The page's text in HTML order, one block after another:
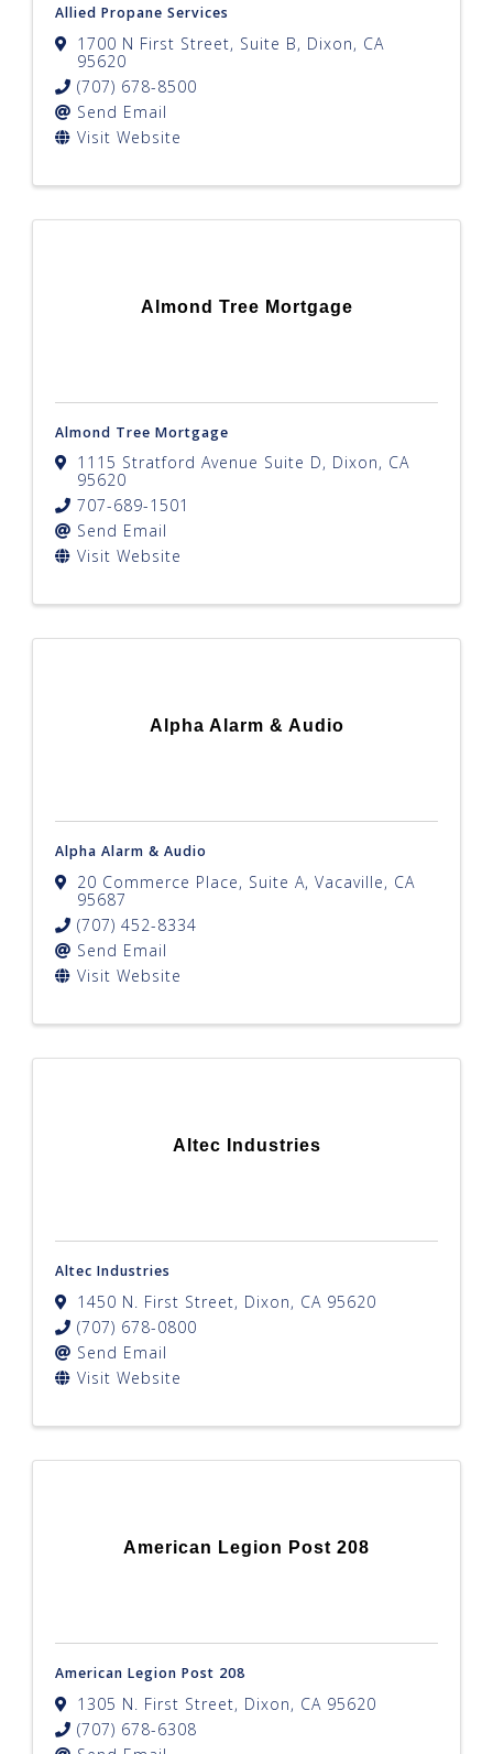
Allied Propane Services
1700 N First Street, Suite B, Dixon, CA
95620
(707) 678-8500
Send Email
Visit Website
Almond Tree Mortgage
Almond Tree Mortgage
1115 Stratford Avenue Suite D, Dixon, CA
95620
707-689-1501
Send Email
Visit Website
Alpha Alarm & Audio
Alpha Alarm & Audio
20 Commerce Place, Suite A, Vacaville, CA
95687
(707) 452-8334
Send Email
Visit Website
Altec Industries
Altec Industries
1450 N. First Street, Dixon, CA 95620
(707) 678-0800
Send Email
Visit Website
American Legion Post 208
American Legion Post 208
1305 N. First Street, Dixon, CA 95620
(707) 678-6308